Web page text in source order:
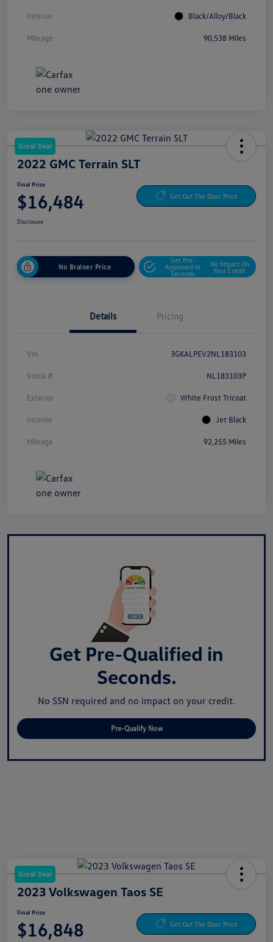
Interior Black/Alloy/Black
Mileage 90,538 Miles
Great Deal
2022 GMC Terrain SLT
Final Price
$16,484 Get Out The Door Price
Disclosure
No Brainer Price
Get Pre-
Approved In
Seconds
No Impact On
Your Credit
Details Pricing
Vin 3GKALPEV2NL183103
Stock # NL183103P
Exterior White Frost Tricoat
Interior Jet Black
Mileage 92,255 Miles
Get Pre-Qualified in
Seconds.
No SSN required and no impact on your credit.
Pre-Qualify Now
Great Deal
2023 Volkswagen Taos SE
Final Price
$16,848 Get Out The Door Price